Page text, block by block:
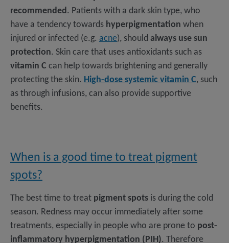
recommended . Patients with a dark skin type, who
have a tendency towards hyperpigmentation when
injured or infected (e.g. acne), should always use sun
protection. Skin care that uses antioxidants such as
vitamin C can help towards brightening and generally
protecting the skin. High-dose systemic vitamin C, such
as through infusions, can also provide supportive
benefits.
When is a good time to treat pigment
spots?
The best time to treat pigment spots is during the cold
season. Redness may occur immediately after some
treatments, especially in people who are prone to post-
inflammatory hyperpigmentation (PIH). Therefore